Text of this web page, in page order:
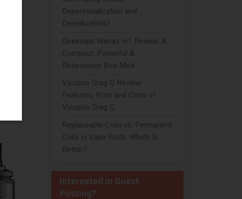
Depersonalization and
Derealization?
Geekvape Wenax H1 Review: A
Compact, Powerful &
Responsive Box Mod
Voopoo Drag Q Review:
Features, Pros and Cons of
Voopoo Drag Q
Replaceable Coils vs. Permanent
Coils in Vape Pods: Which Is
Better?
Interested in Guest
Posting?